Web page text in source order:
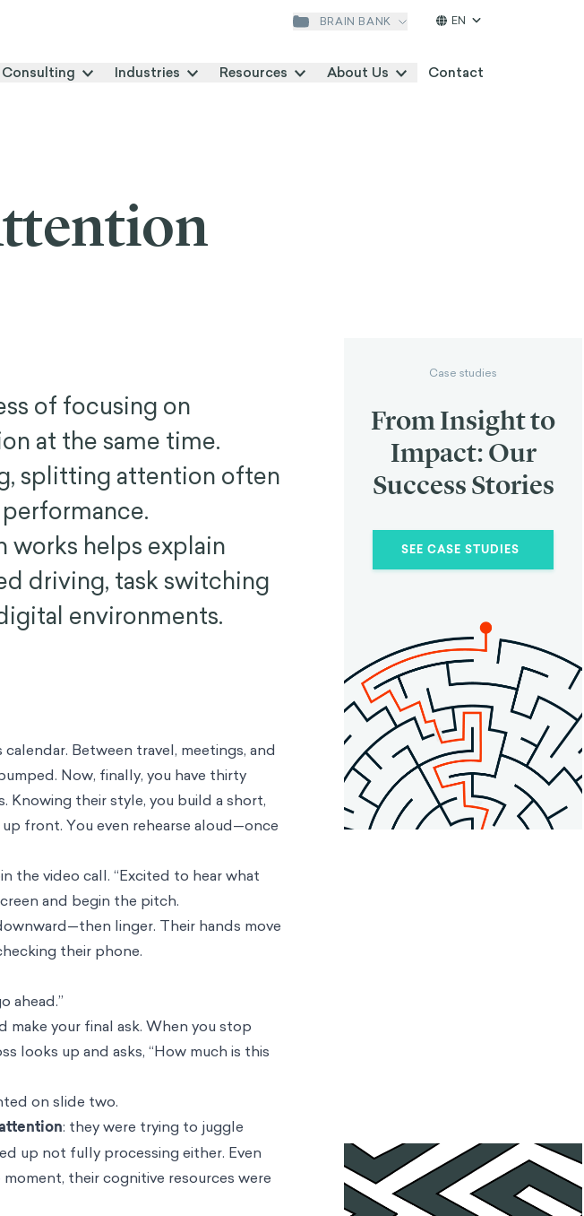
BRAIN BANK EN
Consulting Industries Resources About Us Contact
of focusing on
at the same time.
splitting attention often
helps explain
driving, task switching
environments.
Between travel, meetings, and
Now, finally, you have thirty
Knowing their style, you build a short,
front. You even rehearse aloud—once
the video call. “Excited to hear what
and begin the pitch.
linger. Their hands move
their phone.
ahead.”
make your final ask. When you stop
looks up and asks, “How much is this
on slide two.
: they were trying to juggle
up not fully processing either. Even
their cognitive resources were
Case studies
From Insight to
Impact: Our
Success Stories
SEE CASE STUDIES